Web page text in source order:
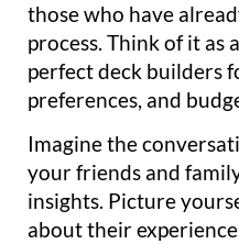
those who have
process. Think of it
perfect deck builders
preferences, and
Imagine the
your friends and
insights. Picture
about their